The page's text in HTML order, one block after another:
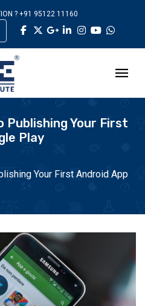
? +91 95122 11160
Publishing Your First
Play
Your First Android App